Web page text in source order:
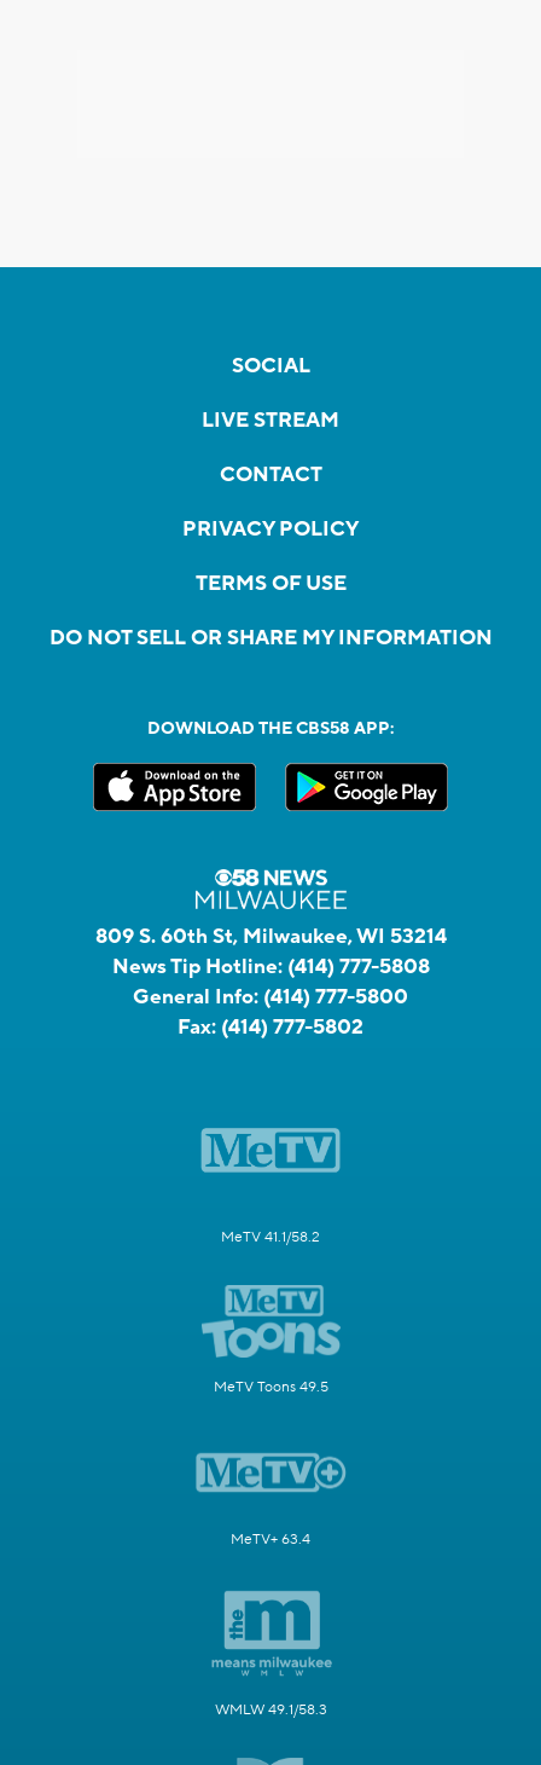
SOCIAL
LIVE STREAM
CONTACT
PRIVACY POLICY
TERMS OF USE
DO NOT SELL OR SHARE MY INFORMATION
DOWNLOAD THE CBS58 APP:
809 S. 60th St, Milwaukee, WI 53214
News Tip Hotline: (414) 777-5808
General Info: (414) 777-5800
Fax: (414) 777-5802
MeTV 41.1/58.2
MeTV Toons 49.5
MeTV+ 63.4
WMLW 49.1/58.3